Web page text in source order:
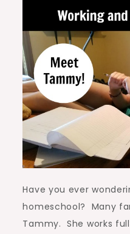
Have you ever
homeschool? Many
Tammy. She works